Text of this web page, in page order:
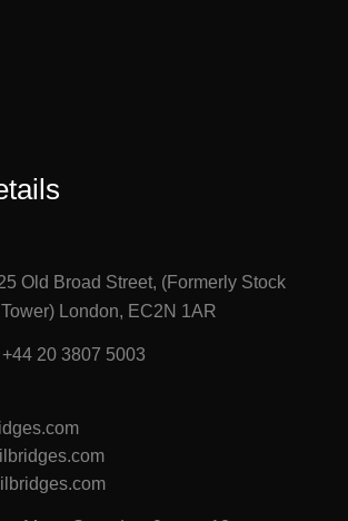
Old Broad Street, (Formerly Stock
London, EC2N 1AR
+44 20 3807 5003